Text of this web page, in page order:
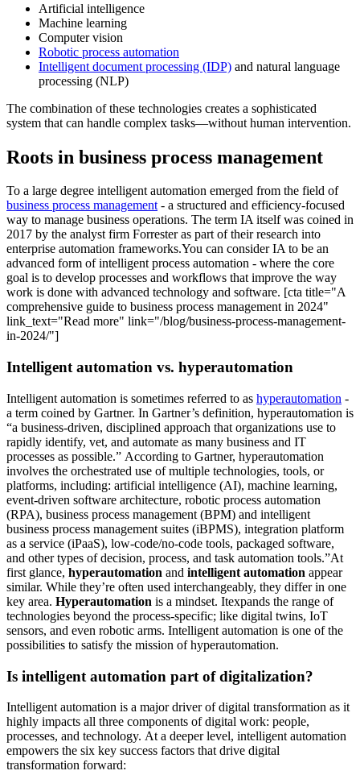
Artificial intelligence
Machine learning
Computer vision
Robotic process automation
Intelligent document processing (IDP) and natural language
processing (NLP)
The combination of these technologies creates a sophisticated
system that can handle complex tasks—without human intervention.
Roots in business process management
To a large degree intelligent automation emerged from the field of
business process management- a structured and efficiency-focused
way to manage business operations. The term IA itself was coined in
2017 by the analyst firm Forrester as part of their research into
enterprise automation frameworks.You can consider IA to be an
advanced form of intelligent process automation - where the core
goal is to develop processes and workflows that improve the way
work is done with advanced technology and software. [cta title="A
comprehensive guide to business process management in 2024"
link_text="Read more" link="/blog/business-process-management-
in-2024/"]
Intelligent automation vs. hyperautomation
Intelligent automation is sometimes referred to as hyperautomation -
a term coined by Gartner. In Gartner’s definition, hyperautomation is
“a business-driven, disciplined approach that organizations use to
rapidly identify, vet, and automate as many business and IT
processes as possible.” According to Gartner, hyperautomation
involves the orchestrated use of multiple technologies, tools, or
platforms, including: artificial intelligence (AI), machine learning,
event-driven software architecture, robotic process automation
(RPA), business process management (BPM) and intelligent
business process management suites (iBPMS), integration platform
as a service (iPaaS), low-code/no-code tools, packaged software,
and other types of decision, process, and task automation tools.”At
first glance, hyperautomation and intelligent automation appear
similar. While they’re often used interchangeably, they differ in one
key area. Hyperautomation is a mindset. Itexpands the range of
technologies beyond the process-specific; like digital twins, IoT
sensors, and even robotic arms. Intelligent automation is one of the
possibilities to satisfy the mission of hyperautomation.
Is intelligent automation part of digitalization?
Intelligent automation is a major driver of digital transformation as it
highly impacts all three components of digital work: people,
processes, and technology. At a deeper level, intelligent automation
empowers the six key success factors that drive digital
transformation forward: